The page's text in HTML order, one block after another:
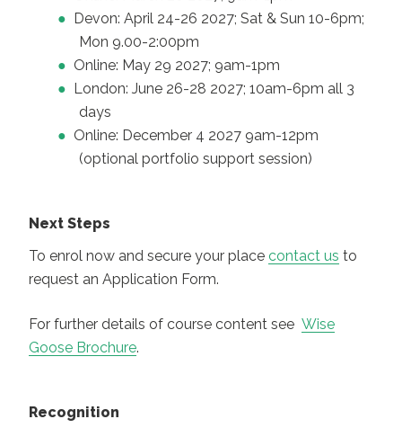
Devon: April 24-26 2027; Sat & Sun 10-6pm;
Mon 9.00-2:00pm
Online: May 29 2027; 9am-1pm
London: June 26-28 2027; 10am-6pm all 3
days
Online: December 4 2027 9am-12pm
(optional portfolio support session)
Next Steps
To enrol now and secure your place contact us to
request an Application Form.
For further details of course content see Wise
Goose Brochure.
Recognition